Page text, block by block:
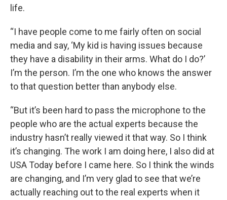
life.
“I have people come to me fairly often on social
media and say, ‘My kid is having issues because
they have a disability in their arms. What do I do?’
I’m the person. I’m the one who knows the answer
to that question better than anybody else.
“But it’s been hard to pass the microphone to the
people who are the actual experts because the
industry hasn’t really viewed it that way. So I think
it’s changing. The work I am doing here, I also did at
USA Today before I came here. So I think the winds
are changing, and I’m very glad to see that we’re
actually reaching out to the real experts when it